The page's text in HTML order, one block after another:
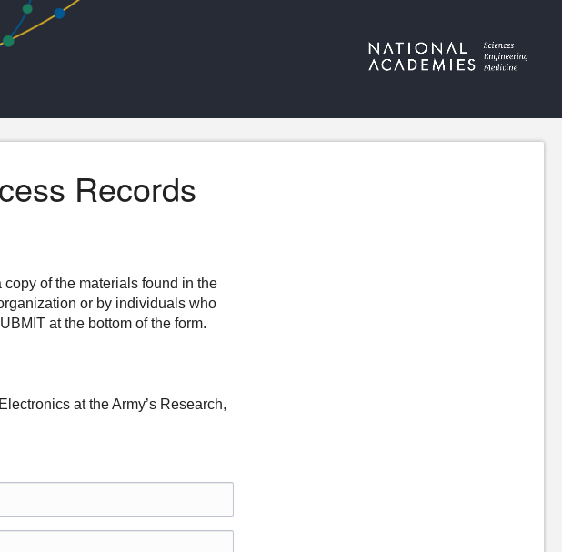
Records
of the materials found in the
or by individuals who
at the bottom of the form.
at the Army’s Research,